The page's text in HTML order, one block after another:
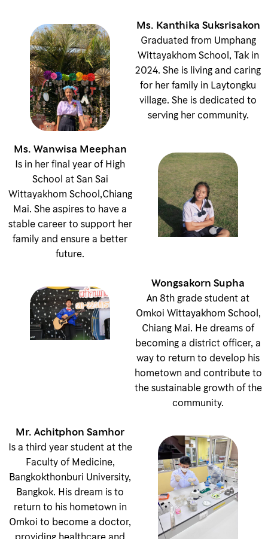
Ms. Kanthika Suksrisakon
Graduated from Umphang
Wittayakhom School, Tak in
2024. She is living and caring
for her family in Laytongku
village. She is dedicated to
serving her community.
Ms. Wanwisa Meephan
Is in her final year of High
School at San Sai
Wittayakhom School,Chiang
Mai. She aspires to have a
stable career to support her
family and ensure a better
future.
Wongsakorn Supha
An 8th grade student at
Omkoi Wittayakhom School,
Chiang Mai. He dreams of
becoming a district officer, a
way to return to develop his
hometown and contribute to
the sustainable growth of the
community.
Mr. Achitphon Samhor
Is a third year student at the
Faculty of Medicine,
Bangkokthonburi University,
Bangkok. His dream is to
return to his hometown in
Omkoi to become a doctor,